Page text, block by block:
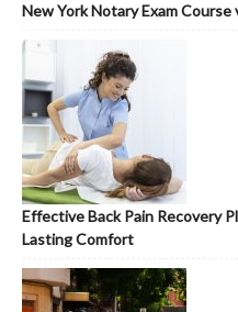
New York Notary Exam
Effective Back Pain Recovery
Lasting Comfort